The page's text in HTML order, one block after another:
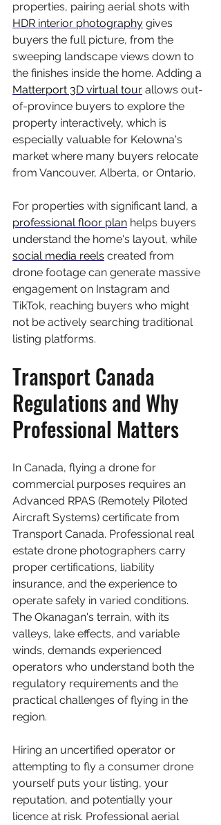
properties, pairing aerial shots with
HDR interior photography gives
buyers the full picture, from the
sweeping landscape views down to
the finishes inside the home. Adding a
Matterport 3D virtual tour allows out-
of-province buyers to explore the
property interactively, which is
especially valuable for Kelowna's
market where many buyers relocate
from Vancouver, Alberta, or Ontario.
For properties with significant land, a
professional floor plan helps buyers
understand the home's layout, while
social media reels created from
drone footage can generate massive
engagement on Instagram and
TikTok, reaching buyers who might
not be actively searching traditional
listing platforms.
Transport Canada
Regulations and Why
Professional Matters
In Canada, flying a drone for
commercial purposes requires an
Advanced RPAS (Remotely Piloted
Aircraft Systems) certificate from
Transport Canada. Professional real
estate drone photographers carry
proper certifications, liability
insurance, and the experience to
operate safely in varied conditions.
The Okanagan's terrain, with its
valleys, lake effects, and variable
winds, demands experienced
operators who understand both the
regulatory requirements and the
practical challenges of flying in the
region.
Hiring an uncertified operator or
attempting to fly a consumer drone
yourself puts your listing, your
reputation, and potentially your
licence at risk. Professional aerial